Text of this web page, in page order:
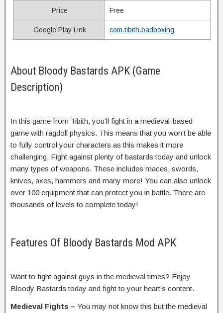
Price Free
Google Play Link com.tibith.badboxing
About Bloody Bastards APK (Game
Description)
In this game from Tibith, you’ll fight in a medieval-based
game with ragdoll physics. This means that you won’t be able
to fully control your characters as this makes it more
challenging. Fight against plenty of bastards today and unlock
many types of weapons. These includes maces, swords,
knives, axes, hammers and many more! You can also unlock
over 100 equipment that can protect you in battle. There are
thousands of levels to complete today!
Features Of Bloody Bastards Mod APK
Want to fight against guys in the medieval times? Enjoy
Bloody Bastards today and fight to your heart’s content.
Medieval Fights – You may not know this but the medieval